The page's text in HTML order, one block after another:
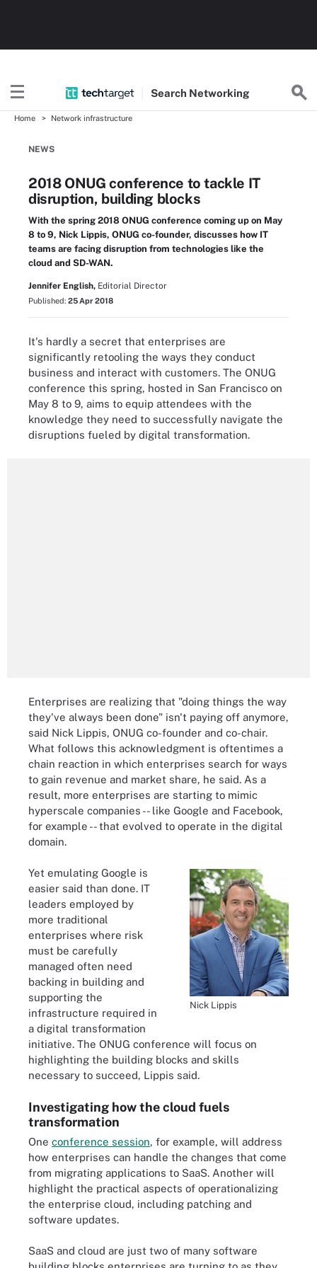
Search Networking
Home Network infrastructure
NEWS
2018 ONUG conference to tackle IT
disruption, building blocks
With the spring 2018 ONUG conference coming up on May
8 to 9, Nick Lippis, ONUG co-founder, discusses how IT
teams are facing disruption from technologies like the
cloud and SD-WAN.
Jennifer English, Editorial Director
Published: 25 Apr 2018
It's hardly a secret that enterprises are
significantly retooling the ways they conduct
business and interact with customers. The ONUG
conference this spring, hosted in San Francisco on
May 8 to 9, aims to equip attendees with the
knowledge they need to successfully navigate the
disruptions fueled by digital transformation.
Enterprises are realizing that "doing things the way
they've always been done" isn't paying off anymore,
said Nick Lippis, ONUG co-founder and co-chair.
What follows this acknowledgment is oftentimes a
chain reaction in which enterprises search for ways
to gain revenue and market share, he said. As a
result, more enterprises are starting to mimic
hyperscale companies -- like Google and Facebook,
for example -- that evolved to operate in the digital
domain.
Nick Lippis
Yet emulating Google is
easier said than done. IT
leaders employed by
more traditional
enterprises where risk
must be carefully
managed often need
backing in building and
supporting the
infrastructure required in
a digital transformation
initiative. The ONUG conference will focus on
highlighting the building blocks and skills
necessary to succeed, Lippis said.
Investigating how the cloud fuels
transformation
One conference session, for example, will address
how enterprises can handle the changes that come
from migrating applications to SaaS. Another will
highlight the practical aspects of operationalizing
the enterprise cloud, including patching and
software updates.
SaaS and cloud are just two of many software